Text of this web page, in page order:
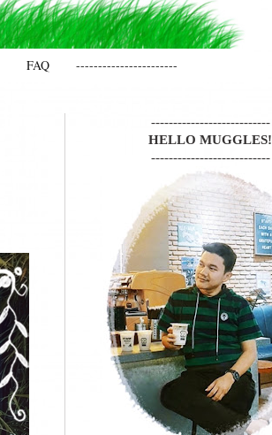
FAQ -----------------------
---------------------------
HELLO MUGGLES!
---------------------------